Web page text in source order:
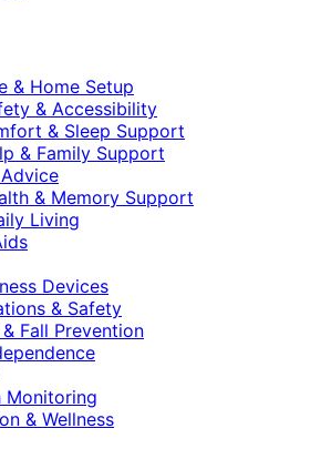
& Home Setup
& Accessibility
& Sleep Support
& Family Support
& Memory Support
Living
Devices
& Safety
Fall Prevention
Monitoring
& Wellness